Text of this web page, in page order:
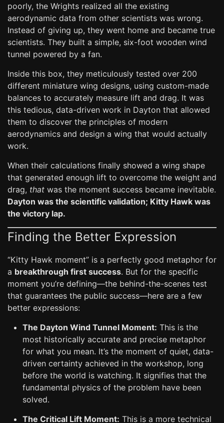
poorly, the Wrights realized all the existing
aerodynamic data from other scientists was wrong.
Instead of giving up, they went home and became true
scientists. They built a simple, six-foot wooden wind
tunnel powered by a fan.
Inside this box, they meticulously tested over 200
different miniature wing designs, using custom-made
balances to accurately measure lift and drag. It was
this tedious, data-driven work in Dayton that allowed
them to discover the principles of modern
aerodynamics and design a wing that would actually
work.
When their calculations finally showed a wing shape
that generated enough lift to overcome the weight and
drag, that was the moment success became inevitable.
Dayton was the scientific validation; Kitty Hawk was
the victory lap.
Finding the Better Expression
“Kitty Hawk moment” is a perfectly good metaphor for
a breakthrough first success. But for the specific
moment you’re defining—the behind-the-scenes test
that guarantees the public success—here are a few
better expressions:
The Dayton Wind Tunnel Moment: This is the
most historically accurate and precise metaphor
for what you mean. It’s the moment of quiet, data-
driven certainty achieved in the workshop, long
before the world is watching. It signifies that the
fundamental physics of the problem have been
solved.
The Critical Lift Moment: This is a more technical